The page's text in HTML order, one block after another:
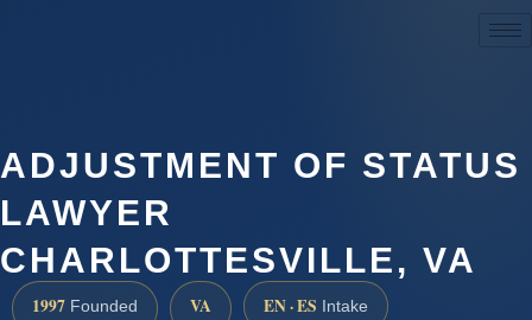
ADJUSTMENT OF STATUS
LAWYER
CHARLOTTESVILLE, VA
1997 Founded VA EN · ES Intake